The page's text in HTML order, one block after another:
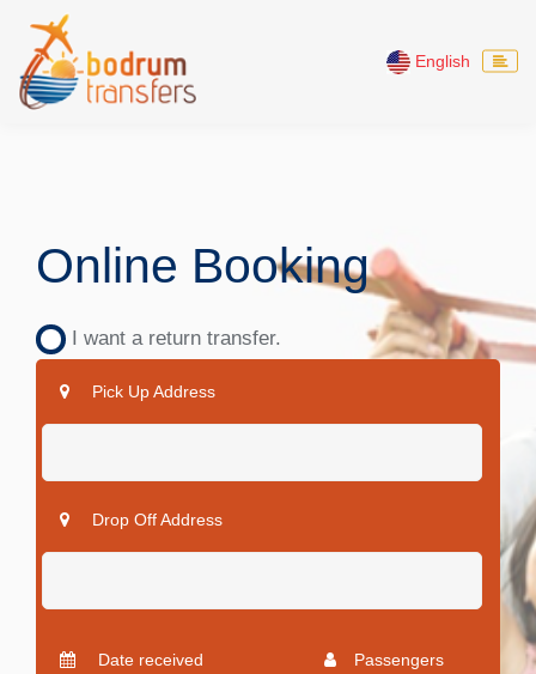
English
Online Booking
I want a return transfer.
Pick Up Address
Drop Off Address
Date received Passengers